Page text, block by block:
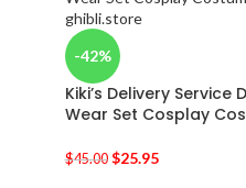
-42%
Kiki’s Delivery Service
Wear Set Cosplay
$45.00 $25.95